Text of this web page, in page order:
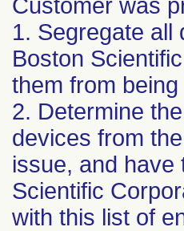
Customer was
1. Segregate all
Boston
them from
2. Determine
devices from
issue, and have
Scientific
with this list of